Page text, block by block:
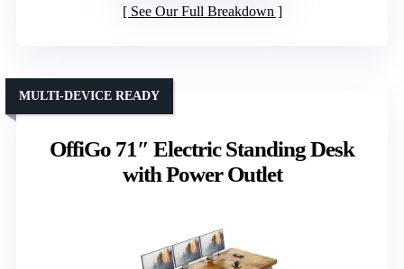
See Our Full Breakdown
OffiGo 71″ Electric Standing Desk
with Power Outlet
MULTI-DEVICE READY